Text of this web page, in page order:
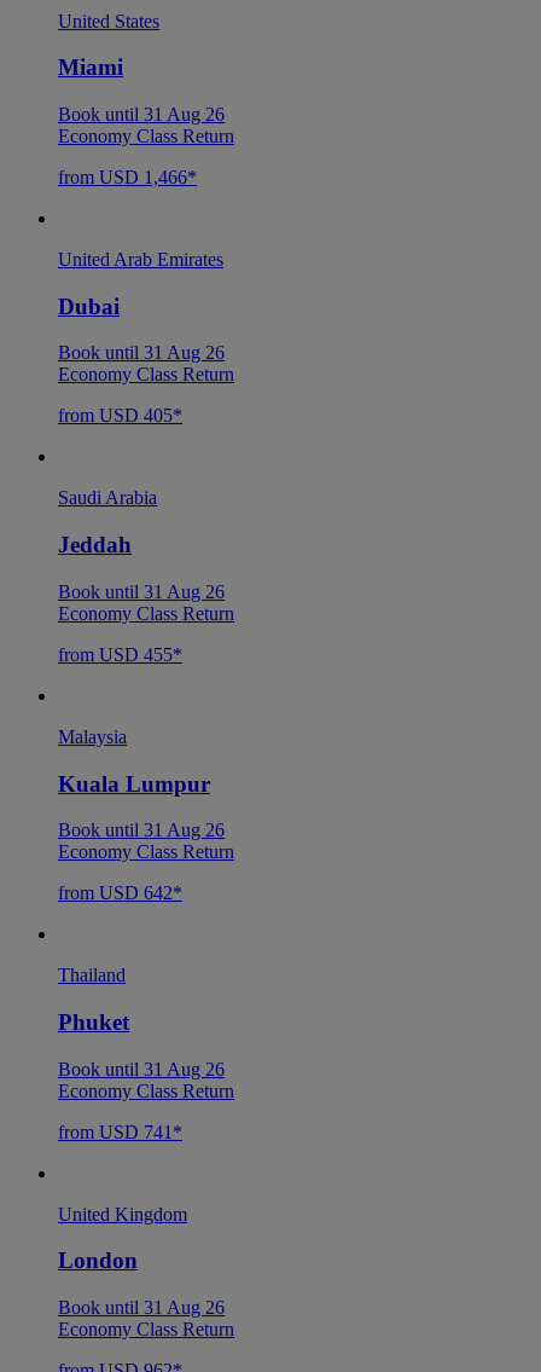
United States
Miami
Book until 31 Aug 26
Economy Class Return
from USD 1,466*
United Arab Emirates
Dubai
Book until 31 Aug 26
Economy Class Return
from USD 405*
Saudi Arabia
Jeddah
Book until 31 Aug 26
Economy Class Return
from USD 455*
Malaysia
Kuala Lumpur
Book until 31 Aug 26
Economy Class Return
from USD 642*
Thailand
Phuket
Book until 31 Aug 26
Economy Class Return
from USD 741*
United Kingdom
London
Book until 31 Aug 26
Economy Class Return